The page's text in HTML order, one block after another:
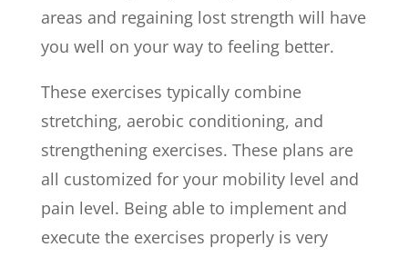
areas and regaining lost strength will have
you well on your way to feeling better.
These exercises typically combine
stretching, aerobic conditioning, and
strengthening exercises. These plans are
all customized for your mobility level and
pain level. Being able to implement and
execute the exercises properly is very